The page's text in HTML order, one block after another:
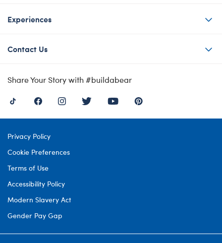
Experiences
Contact Us
Share Your Story with #buildabear
Privacy Policy
Cookie Preferences
Terms of Use
Accessibility Policy
Modern Slavery Act
Gender Pay Gap